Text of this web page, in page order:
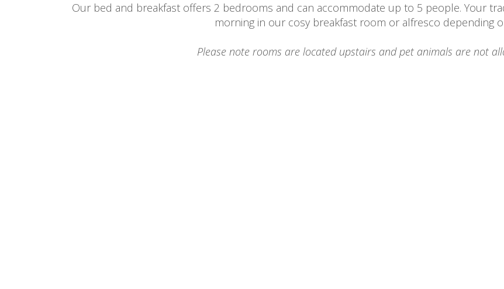
Our bed and breakfast offers 2 bedrooms and can accommodate up to 5 people. Your
morning in our cosy breakfast room or alfresco depending
Please note rooms are located upstairs and pet animals are not